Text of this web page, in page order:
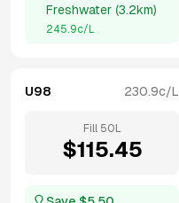
Freshwater (3.2km)
245.9c/L
U98 230.9c/L
Fill 50 L
$115.45